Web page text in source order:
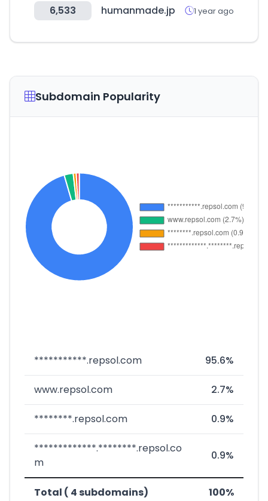
6,533 humanmade.jp 1 year ago
Subdomain Popularity
***********.repsol.com 95.6%
www.repsol.com 2.7%
********.repsol.com 0.9%
*************.********.repsol.co
m
0.9%
Total ( 4 subdomains) 100%